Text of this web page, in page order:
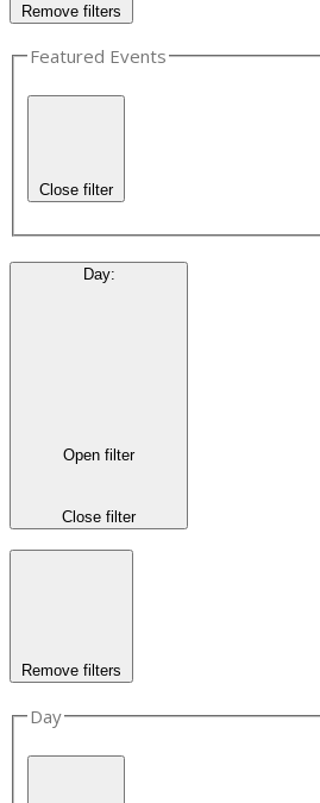
Remove filters
Featured Events
Close filter
Day:
Open filter
Close filter
Remove filters
Day